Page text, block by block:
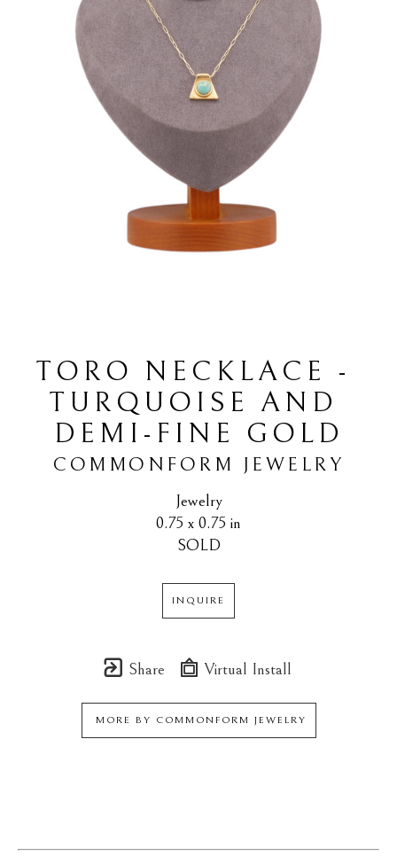
TORO NECKLACE -
TURQUOISE AND
DEMI-FINE GOLD
COMMONFORM JEWELRY
Jewelry
0.75 x 0.75 in
SOLD
INQUIRE
Share Virtual Install
MORE BY COMMONFORM JEWELRY